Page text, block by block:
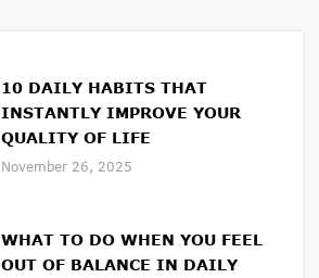
10 DAILY HABITS THAT
INSTANTLY IMPROVE YOUR
QUALITY OF LIFE
November 26, 2025
WHAT TO DO WHEN YOU FEEL
OUT OF BALANCE IN DAILY